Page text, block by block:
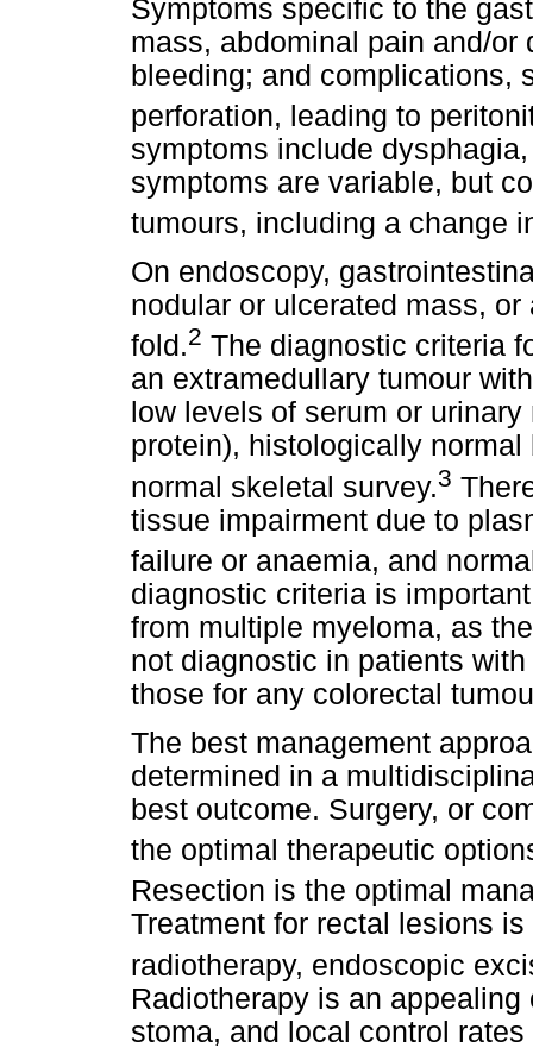
Symptoms specific to the
mass, abdominal pain and/
bleeding; and complications,
perforation, leading to
symptoms include
symptoms are variable, but
tumours, including a change
On endoscopy,
nodular or ulcerated mass,
fold.2 The diagnostic criteria
an extramedullary tumour
low levels of serum or
protein), histologically
normal skeletal survey.3
tissue impairment due to
failure or anaemia, and
diagnostic criteria is
from multiple myeloma, as
not diagnostic in patients
those for any colorectal
The best management
determined in a
best outcome. Surgery, or
the optimal therapeutic
Resection is the optimal
Treatment for rectal lesions
radiotherapy, endoscopic
Radiotherapy is an
stoma, and local control